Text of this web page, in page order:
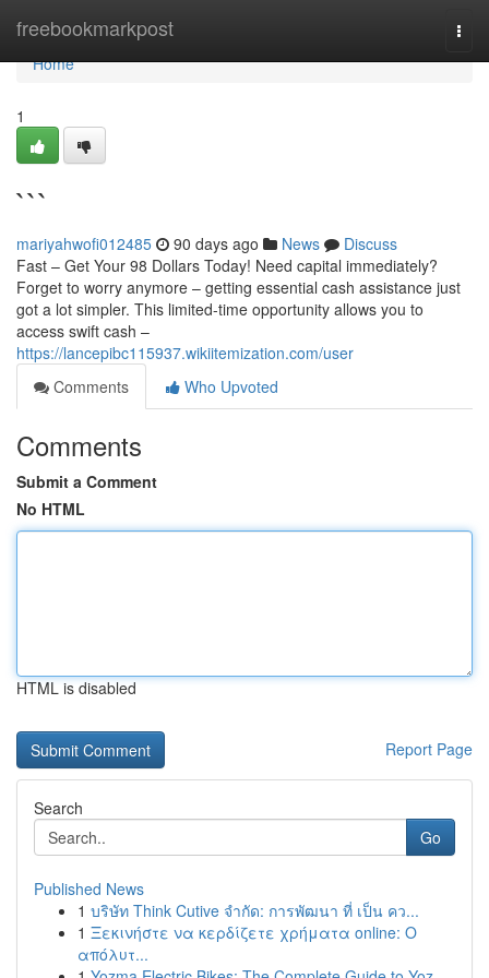
freebookmarkpost
Home
Home
1
```
mariyahwofi012485 90 days ago News
Discuss
Fast – Get Your 98 Dollars Today! Need capital immediately?
Forget to worry anymore – getting essential cash assistance just
got a lot simpler. This limited-time opportunity allows you to
access swift cash –
https://lancepibc115937.wikiitemization.com/user
Comments
Who Upvoted
Comments
Submit a Comment
No HTML
HTML is disabled
Report Page
Search
Go
Published News
1 บริษัท Think Cutive จำกัด: การพัฒนา ที่ เป็น คว...
1 Ξεκινήστε να κερδίζετε χρήματα online: Ο
απόλυτ...